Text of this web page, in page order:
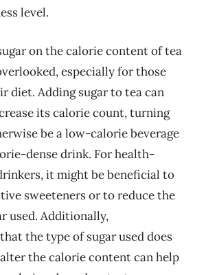
level.
on the calorie content of tea
especially for those
diet. Adding sugar to tea can
its calorie count, turning
be a low-calorie beverage
dense drink. For health-
it might be beneficial to
sweeteners or to reduce the
used. Additionally,
the type of sugar used does
the calorie content can help